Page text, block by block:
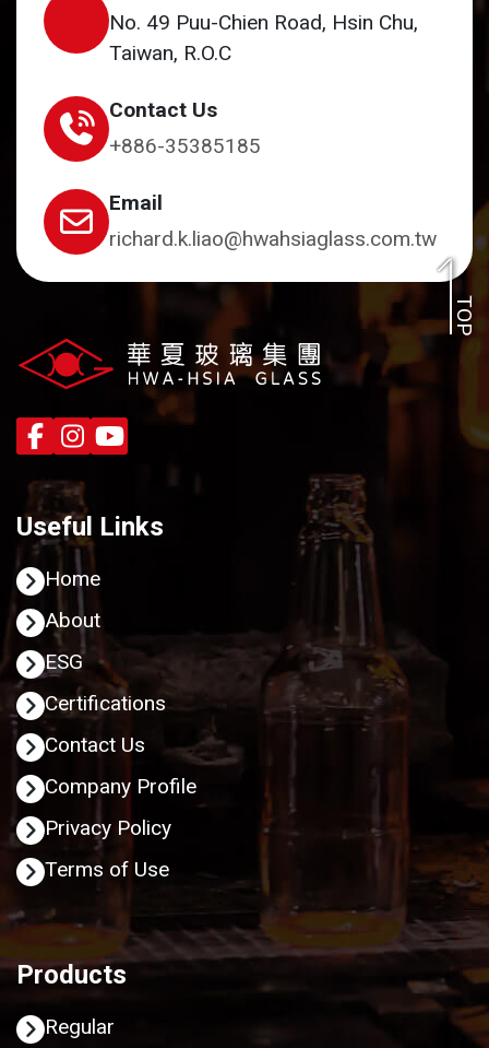
TOP
No. 49 Puu-Chien Road, Hsin Chu,
Taiwan, R.O.C
Contact Us
+886-35385185
Email
richard.k.liao@hwahsiaglass.com.tw
Useful Links
Home
About
ESG
Certifications
Contact Us
Company Profile
Privacy Policy
Terms of Use
Products
Regular